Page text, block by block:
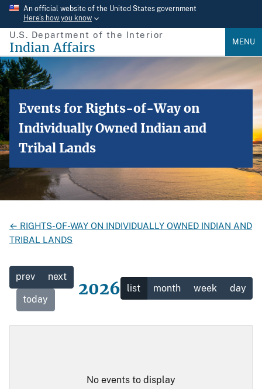
Skip
main
content
An official website of the United States government
Here’s how you know
U.S. Department of the Interior
Indian Affairs MENU
Events for Rights-of-Way on
Individually Owned Indian and
Tribal Lands
← RIGHTS-OF-WAY ON INDIVIDUALLY OWNED INDIAN AND
TRIBAL LANDS
prev next
today
2026 list month week day
No events to display